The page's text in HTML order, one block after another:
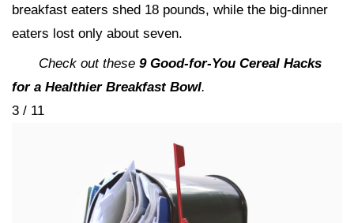
breakfast eaters shed 18 pounds, while the big-dinner
eaters lost only about seven.
Check out these 9 Good-for-You Cereal Hacks
for a Healthier Breakfast Bowl.
3 / 11